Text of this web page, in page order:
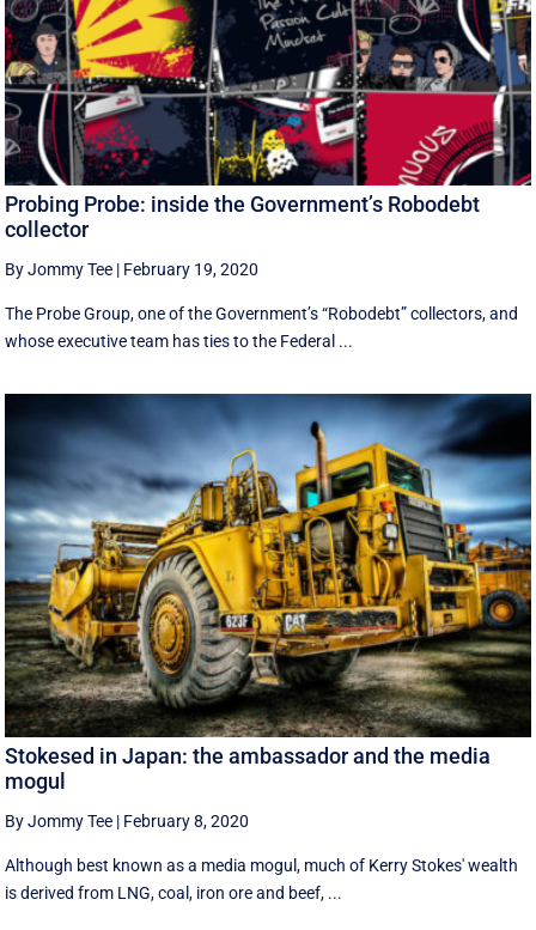
Probing Probe: inside the Government’s Robodebt
collector
By Jommy Tee | February 19, 2020
The Probe Group, one of the Government’s “Robodebt” collectors, and
whose executive team has ties to the Federal ...
Stokesed in Japan: the ambassador and the media
mogul
By Jommy Tee | February 8, 2020
Although best known as a media mogul, much of Kerry Stokes' wealth
is derived from LNG, coal, iron ore and beef, ...